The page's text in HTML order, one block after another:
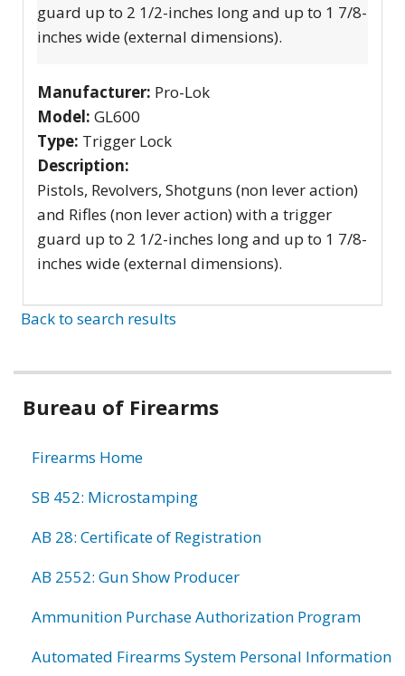
guard up to 2 1/2-inches long and up to 1 7/8-
inches wide (external dimensions).
Manufacturer: Pro-Lok
Model: GL600
Type: Trigger Lock
Description:
Pistols, Revolvers, Shotguns (non lever action)
and Rifles (non lever action) with a trigger
guard up to 2 1/2-inches long and up to 1 7/8-
inches wide (external dimensions).
Back to search results
Bureau of Firearms
Firearms Home
SB 452: Microstamping
AB 28: Certificate of Registration
AB 2552: Gun Show Producer
Ammunition Purchase Authorization Program
Automated Firearms System Personal Information